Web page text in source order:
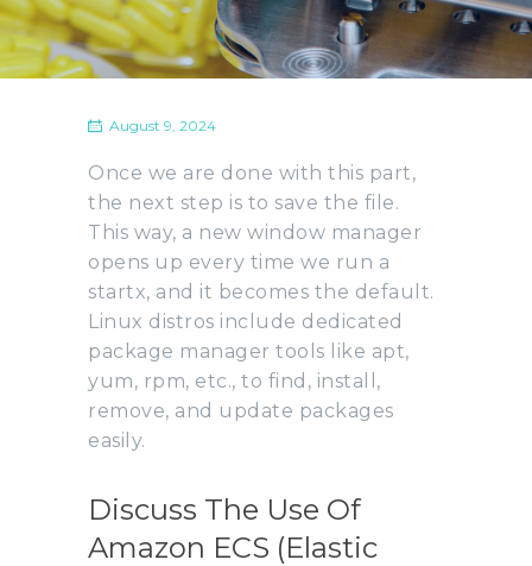
August 9, 2024
Once we are done with this part,
the next step is to save the file.
This way, a new window manager
opens up every time we run a
startx, and it becomes the default.
Linux distros include dedicated
package manager tools like apt,
yum, rpm, etc., to find, install,
remove, and update packages
easily.
Discuss The Use Of
Amazon ECS (Elastic